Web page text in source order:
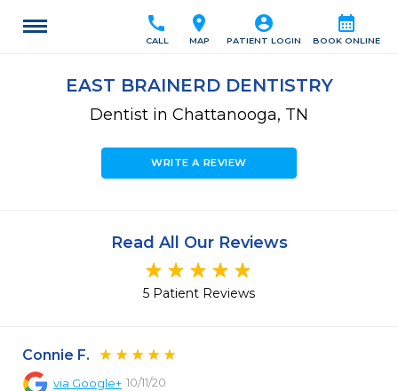
calendar_month
BOOK ONLINE
account_circle
PATIENT LOGIN
location_on
MAP
call
CALL
EAST BRAINERD DENTISTRY
Dentist in Chattanooga, TN
WRITE A REVIEW
Read All Our Reviews
5 Patient Reviews
Connie F.
via Google+ 10/11/20